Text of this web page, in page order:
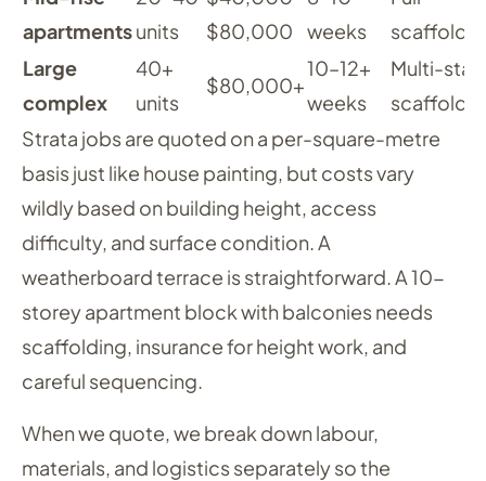
apartmentsunits
$80,000
weeks
Large
complex
40+
units
$80,000+
10–12+
weeks
Multi-
Strata jobs are quoted on a per-square-metre
basis just like house painting, but costs vary
wildly based on building height, access
difficulty, and surface condition. A
weatherboard terrace is straightforward. A 10-
storey apartment block with balconies needs
scaffolding, insurance for height work, and
careful sequencing.
When we quote, we break down labour,
materials, and logistics separately so the